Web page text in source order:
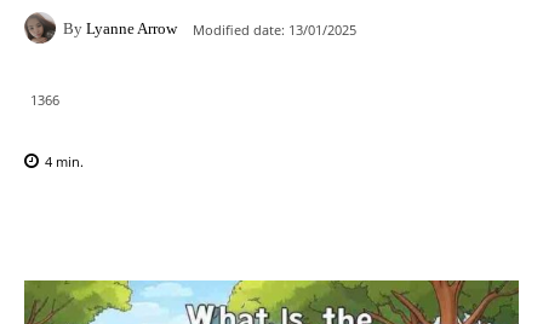
By Lyanne Arrow Modified date: 13/01/2025
1366
4 min.